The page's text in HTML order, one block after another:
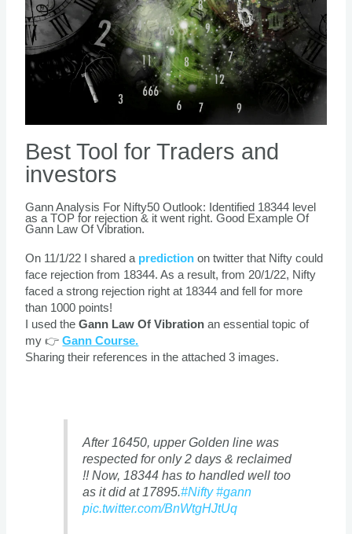
Best Tool for Traders and
investors
Gann Analysis For Nifty50 Outlook: Identified 18344 level
as a TOP for rejection & it went right. Good Example Of
Gann Law Of Vibration.
On 11/1/22 I shared a prediction on twitter that Nifty could
face rejection from 18344. As a result, from 20/1/22, Nifty
faced a strong rejection right at 18344 and fell for more
than 1000 points!
I used theGann Law Of Vibrationan essential topic of
my 👉Gann Course.
Sharing their references in the attached 3 images.
After 16450, upper Golden line was
respected for only 2 days & reclaimed
!! Now, 18344 has to handled well too
as it did at 17895.#Nifty #gann
pic.twitter.com/BnWtgHJtUq